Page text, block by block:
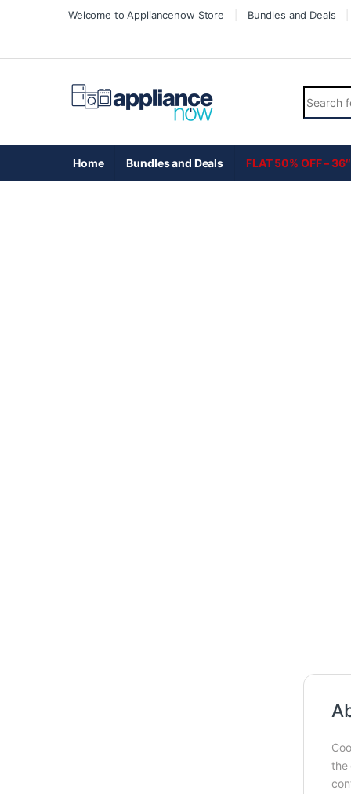
Skip to navigation
Skip to contentWelcome to Appliancenow Store Bundles and Deals
Search
Home Bundles and Deals FLAT 50% OFF –
the